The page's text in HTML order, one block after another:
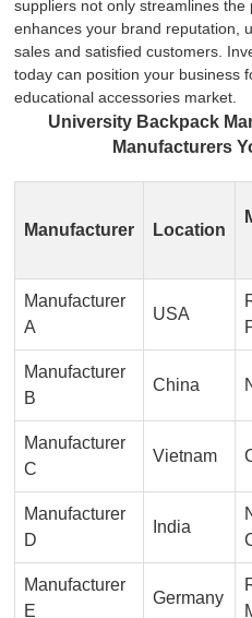
suppliers not only streamlines
enhances your brand reputation,
sales and satisfied customers.
today can position your business
educational accessories market.
University Backpack
Manufacturers
Manufacturer Location
Manufacturer
A
USA
Manufacturer
B
China
Manufacturer
C
Vietnam
Manufacturer
D
India
Manufacturer
E
Germany